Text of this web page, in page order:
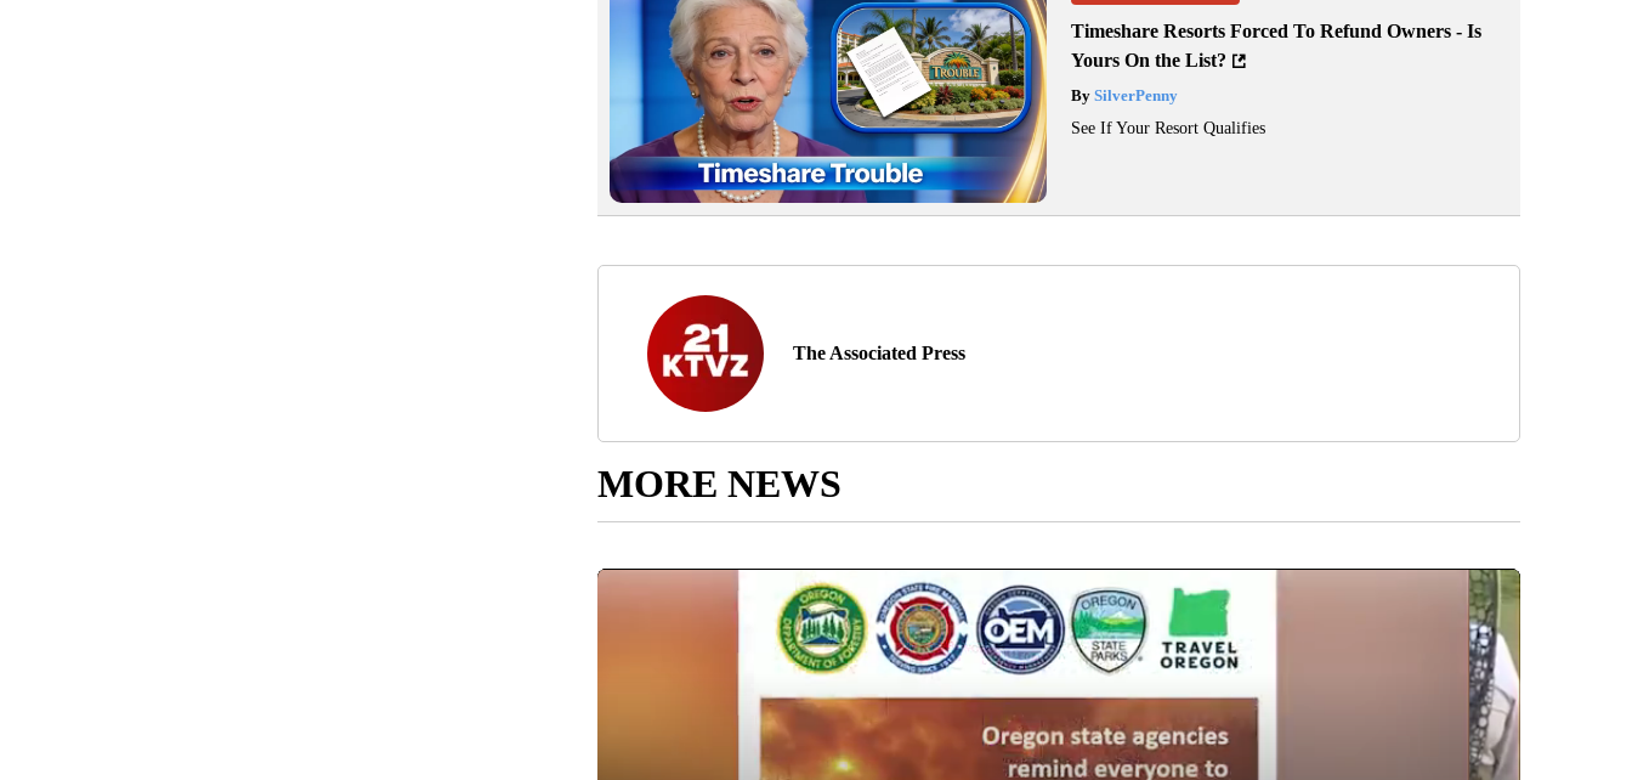
Timeshare Resorts Forced To Refund Owners - Is
Yours On the List?
BySilverPenny
See If Your Resort Qualifies
The Associated Press
MORE NEWS